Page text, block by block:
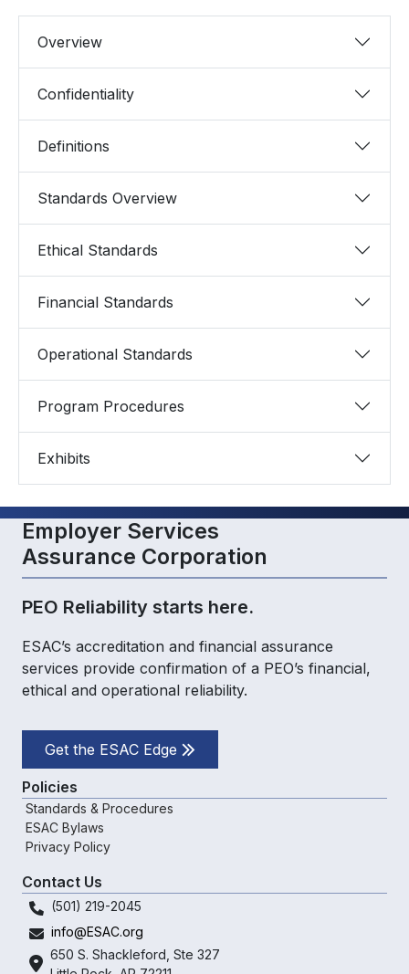
Overview
Confidentiality
Definitions
Standards Overview
Ethical Standards
Financial Standards
Operational Standards
Program Procedures
Exhibits
Employer Services
Assurance Corporation
PEO Reliability starts here.
ESAC’s accreditation and financial assurance
services provide confirmation of a PEO’s financial,
ethical and operational reliability.
Get the ESAC Edge
Policies
Standards & Procedures
ESAC Bylaws
Privacy Policy
Contact Us
(501) 219-2045
info@ESAC.org
650 S. Shackleford, Ste 327